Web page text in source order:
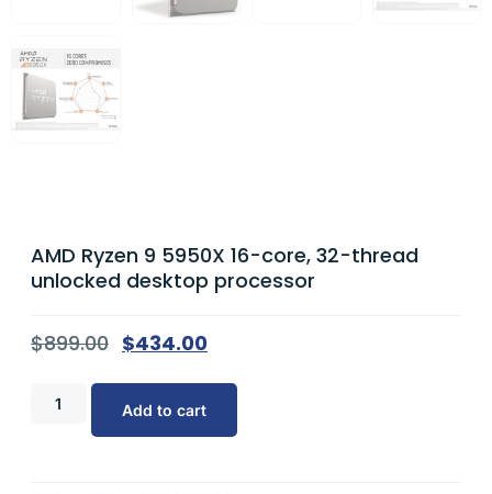
AMD Ryzen 9 5950X 16-core, 32-thread
unlocked desktop processor
$899.00 $434.00
Add to cart